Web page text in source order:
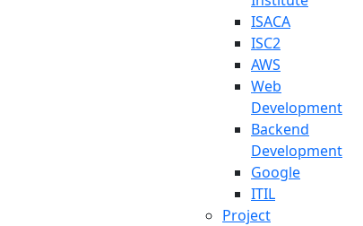
ISACA
ISC2
AWS
Web
Development
Backend
Development
Google
ITIL
Project